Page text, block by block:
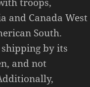
and Canada West
South.
by its
and not